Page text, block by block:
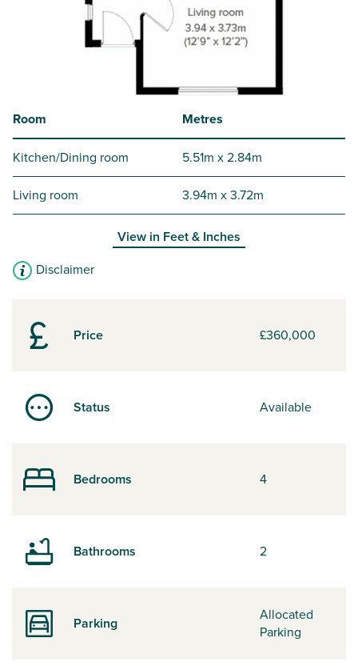
Price £360,000
Status Available
Bedrooms 4
Bathrooms 2
Parking
Allocated
Parking
Room Metres
Kitchen/Dining room 5.51m x 2.84m
Living room 3.94m x 3.72m
View in Feet & Inches
Disclaimer